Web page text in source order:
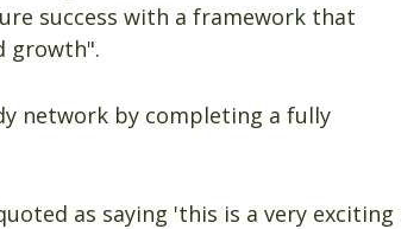
success with a framework that
growth".
network by completing a fully
as saying 'this is a very exciting